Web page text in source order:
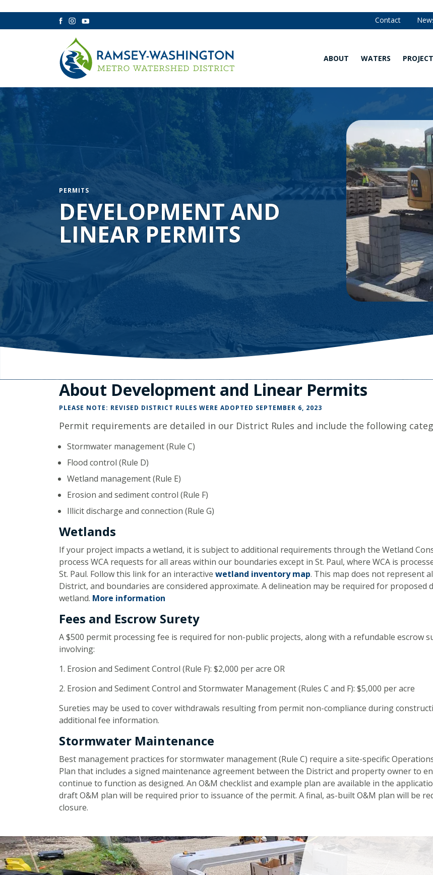
Facebook
Instagram
YouTube Contact
ABOUT
Our
Reports
Team
Board of
Managers
Community
Advisory
Committee
Minnesota
Watershed
History
Financials
Our
History
WATERS
Waters
Explore
Our
Waters
Water
Quality
Monitoring
Data
PERMITS
DEVELOPMENT AND
LINEAR PERMITS
About Development and Linear Permits
PLEASE NOTE: REVISED DISTRICT RULES WERE ADOPTED SEPTEMBER 6, 2023
Permit requirements are detailed in our District Rules and include the following
Stormwater management (Rule C)
Flood control (Rule D)
Wetland management (Rule E)
Erosion and sediment control (Rule F)
Illicit discharge and connection (Rule G)
Wetlands
If your project impacts a wetland, it is subject to additional requirements through the Wetland
process WCA requests for all areas within our boundaries except in St. Paul, where WCA is
St. Paul. Follow this link for an interactive wetland inventory map. This map does not represent
District, and boundaries are considered approximate. A delineation may be required for proposed
wetland. More information
Fees and Escrow Surety
A $500 permit processing fee is required for non-public projects, along with a refundable escrow
involving:
Erosion and Sediment Control (Rule F): $2,000 per acre OR
2. Erosion and Sediment Control and Stormwater Management (Rules C and F): $5,000 per acre
Sureties may be used to cover withdrawals resulting from permit non-compliance during
additional fee information.
Stormwater Maintenance
Best management practices for stormwater management (Rule C) require a site-specific
Plan that includes a signed maintenance agreement between the District and property owner to
continue to function as designed. An O&M checklist and example plan are available in the
draft O&M plan will be required prior to issuance of the permit. A final, as-built O&M plan will be
closure.